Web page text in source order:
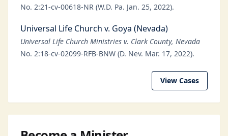
No. 2:21-cv-00618-NR (W.D. Pa. Jan. 25, 2022).
Universal Life Church v. Goya (Nevada)
Universal Life Church Ministries v. Clark County, Nevada
No. 2:18-cv-02099-RFB-BNW (D. Nev. Mar. 17, 2022).
View Cases